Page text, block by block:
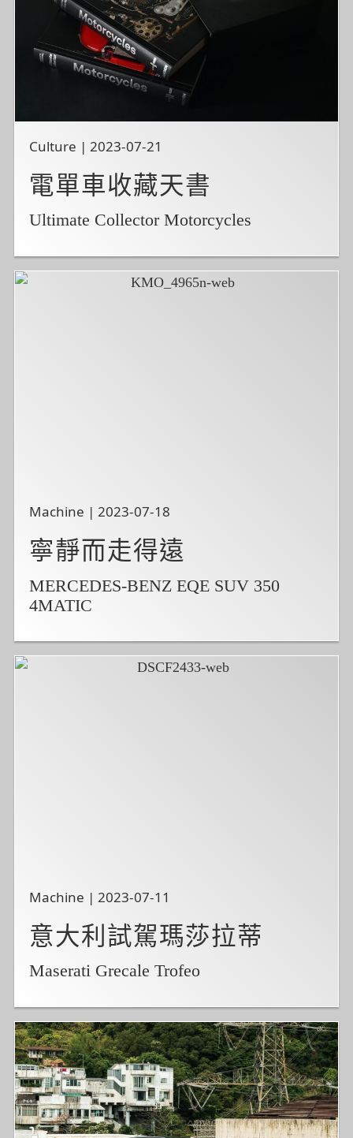
Culture | 2023-07-21
電單車收藏天書
Ultimate Collector Motorcycles
Machine | 2023-07-18
寧靜而走得遠
MERCEDES-BENZ EQE SUV 350
4MATIC
Machine | 2023-07-11
意大利試駕瑪莎拉蒂
Maserati Grecale Trofeo